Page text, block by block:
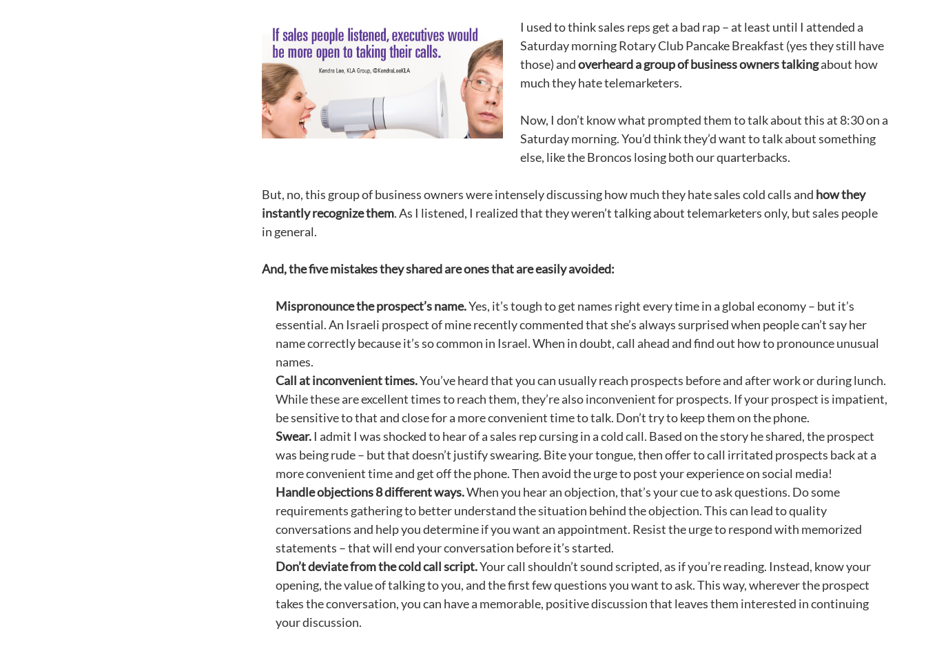
I used to think sales reps get a bad rap – at least until I attended a
Saturday morning Rotary Club Pancake Breakfast (yes they still have
those) andoverheard a group of business owners talkingabout how
much they hate telemarketers.
Now, I don’t know what prompted them to talk about this at 8:30 on a
Saturday morning. You’d think they’d want to talk about something
else, like the Broncos losing both our quarterbacks.
But, no, this group of business owners were intensely discussing how much they hate sales cold calls and how they
instantly recognize them. As I listened, I realized that they weren’t talking about telemarketers only, but sales people
in general.
And, the five mistakes they shared are ones that are easily avoided:
Mispronounce the prospect’s name.Yes, it’s tough to get names right every time in a global economy – but it’s
essential. An Israeli prospect of mine recently commented that she’s always surprised when people can’t say her
name correctly because it’s so common in Israel. When in doubt, call ahead and find out how to pronounce unusual
names.
Call at inconvenient times.You’ve heard that you can usually reach prospects before and after work or during lunch.
While these are excellent times to reach them, they’re also inconvenient for prospects. If your prospect is impatient,
be sensitive to that and close for a more convenient time to talk. Don’t try to keep them on the phone.
Swear.I admit I was shocked to hear of a sales rep cursing in a cold call. Based on the story he shared, the prospect
was being rude – but that doesn’t justify swearing. Bite your tongue, then offer to call irritated prospects back at a
more convenient time and get off the phone. Then avoid the urge to post your experience on social media!
Handle objections 8 different ways.When you hear an objection, that’s your cue to ask questions. Do some
requirements gathering to better understand the situation behind the objection. This can lead to quality
conversations and help you determine if you want an appointment. Resist the urge to respond with memorized
statements – that will end your conversation before it’s started.
Don’t deviate from the cold call script.Your call shouldn’t sound scripted, as if you’re reading. Instead, know your
opening, the value of talking to you, and the first few questions you want to ask. This way, wherever the prospect
takes the conversation, you can have a memorable, positive discussion that leaves them interested in continuing
your discussion.